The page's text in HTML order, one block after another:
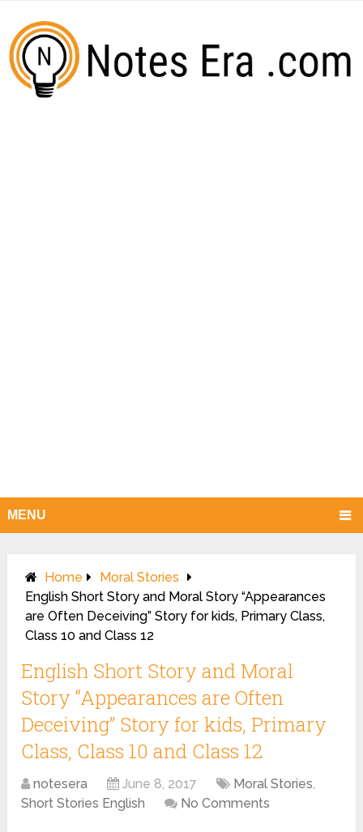
MENU
Home
Moral Stories
English Short Story and Moral Story “Appearances
are Often Deceiving” Story for kids, Primary Class,
Class 10 and Class 12
English Short Story and Moral
Story “Appearances are Often
Deceiving” Story for kids, Primary
Class, Class 10 and Class 12
notesera June 8, 2017 Moral Stories,
Short Stories English
No Comments